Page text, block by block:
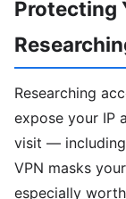
Protecting
Researching
expose your IP
visit — including
VPN masks
especially